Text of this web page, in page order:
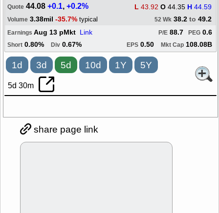
Quote 44.08+0.1,+0.2% L 43.92 O 44.35 H 44.59
Volume 3.38mil -35.7% typical 52 Wk 38.2 to 49.2
Earnings Aug 13 pMkt Link PEG 0.6
P/E 88.7
Short 0.80% Div 0.67% EPS 0.50 Mkt Cap 108.08B
1d 3d 5d 10d 1Y 5Y
5d 30m
share page link